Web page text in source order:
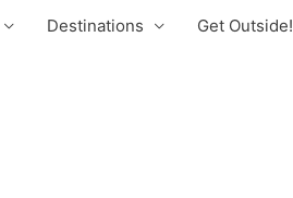
Destinations Get Outside!